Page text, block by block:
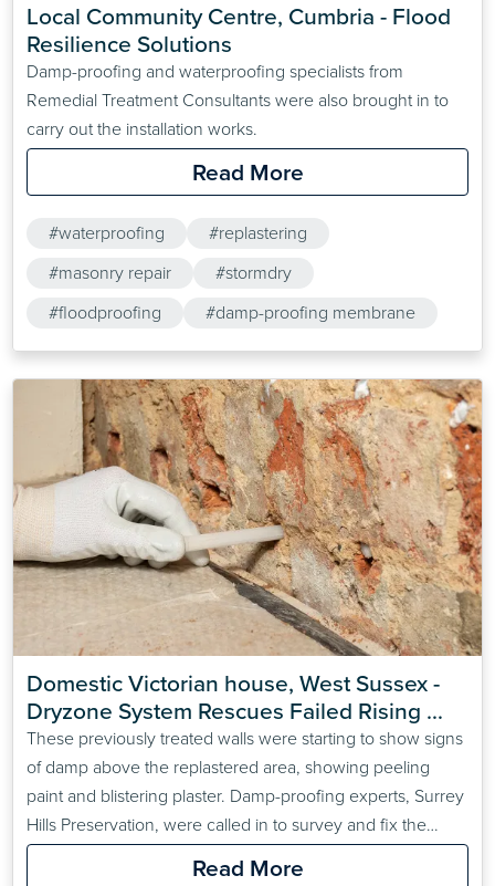
Local Community Centre, Cumbria - Flood
Resilience Solutions
Damp-proofing and waterproofing specialists from
Remedial Treatment Consultants were also brought in to
carry out the installation works.
Read More
#waterproofing
#replastering
#masonry repair
#stormdry
#floodproofing
#damp-proofing membrane
Domestic Victorian house, West Sussex -
Dryzone System Rescues Failed Rising
Damp Treatment
These previously treated walls were starting to show signs
of damp above the replastered area, showing peeling
paint and blistering plaster. Damp-proofing experts, Surrey
Hills Preservation, were called in to survey and fix the
problem.
Read More